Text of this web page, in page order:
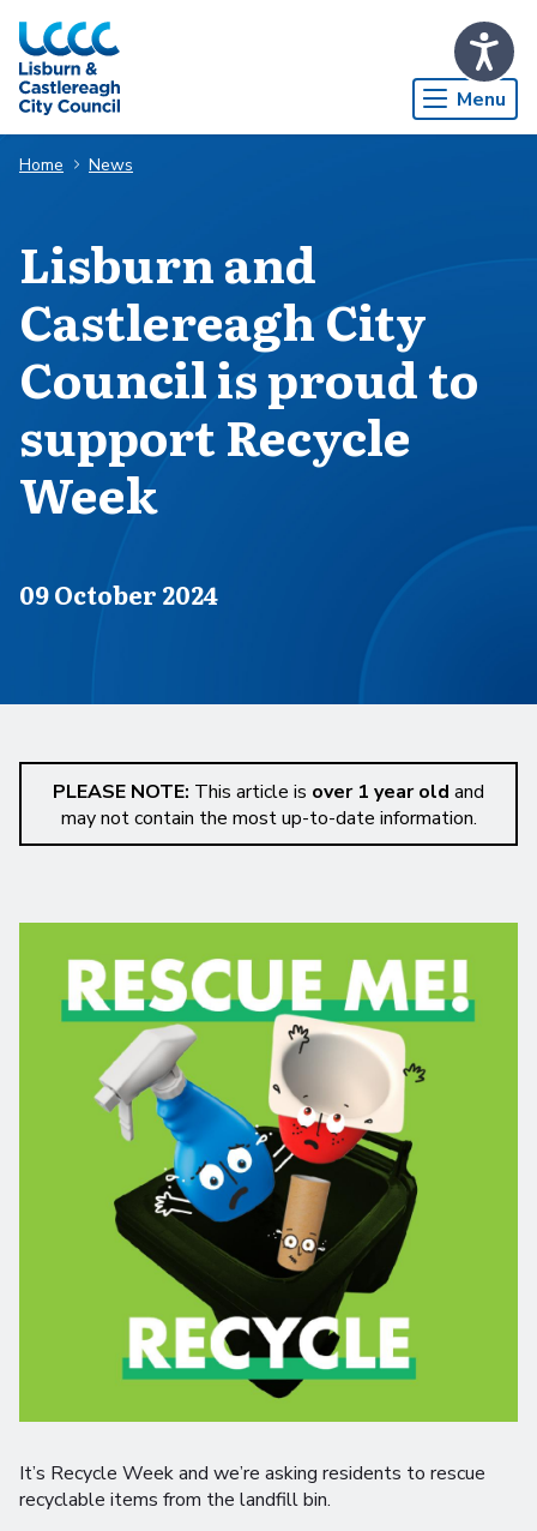
Skip to Main Content
Menu
Home News
Lisburn and
Castlereagh City
Council is proud to
support Recycle
Week
Published on
09 October 2024
PLEASE NOTE: This article is over 1 year old and
may not contain the most up-to-date information.
It’s Recycle Week and we’re asking residents to rescue
recyclable items from the landfill bin.